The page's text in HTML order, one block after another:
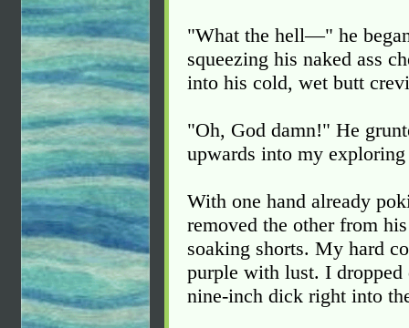
"What the hell—" he
squeezing his naked ass
into his cold, wet butt
"Oh, God damn!" He
upwards into my
With one hand already
removed the other from
soaking shorts. My hard
purple with lust. I
nine-inch dick right into